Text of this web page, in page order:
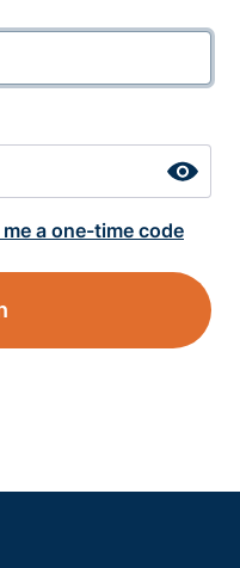
me a one-time code